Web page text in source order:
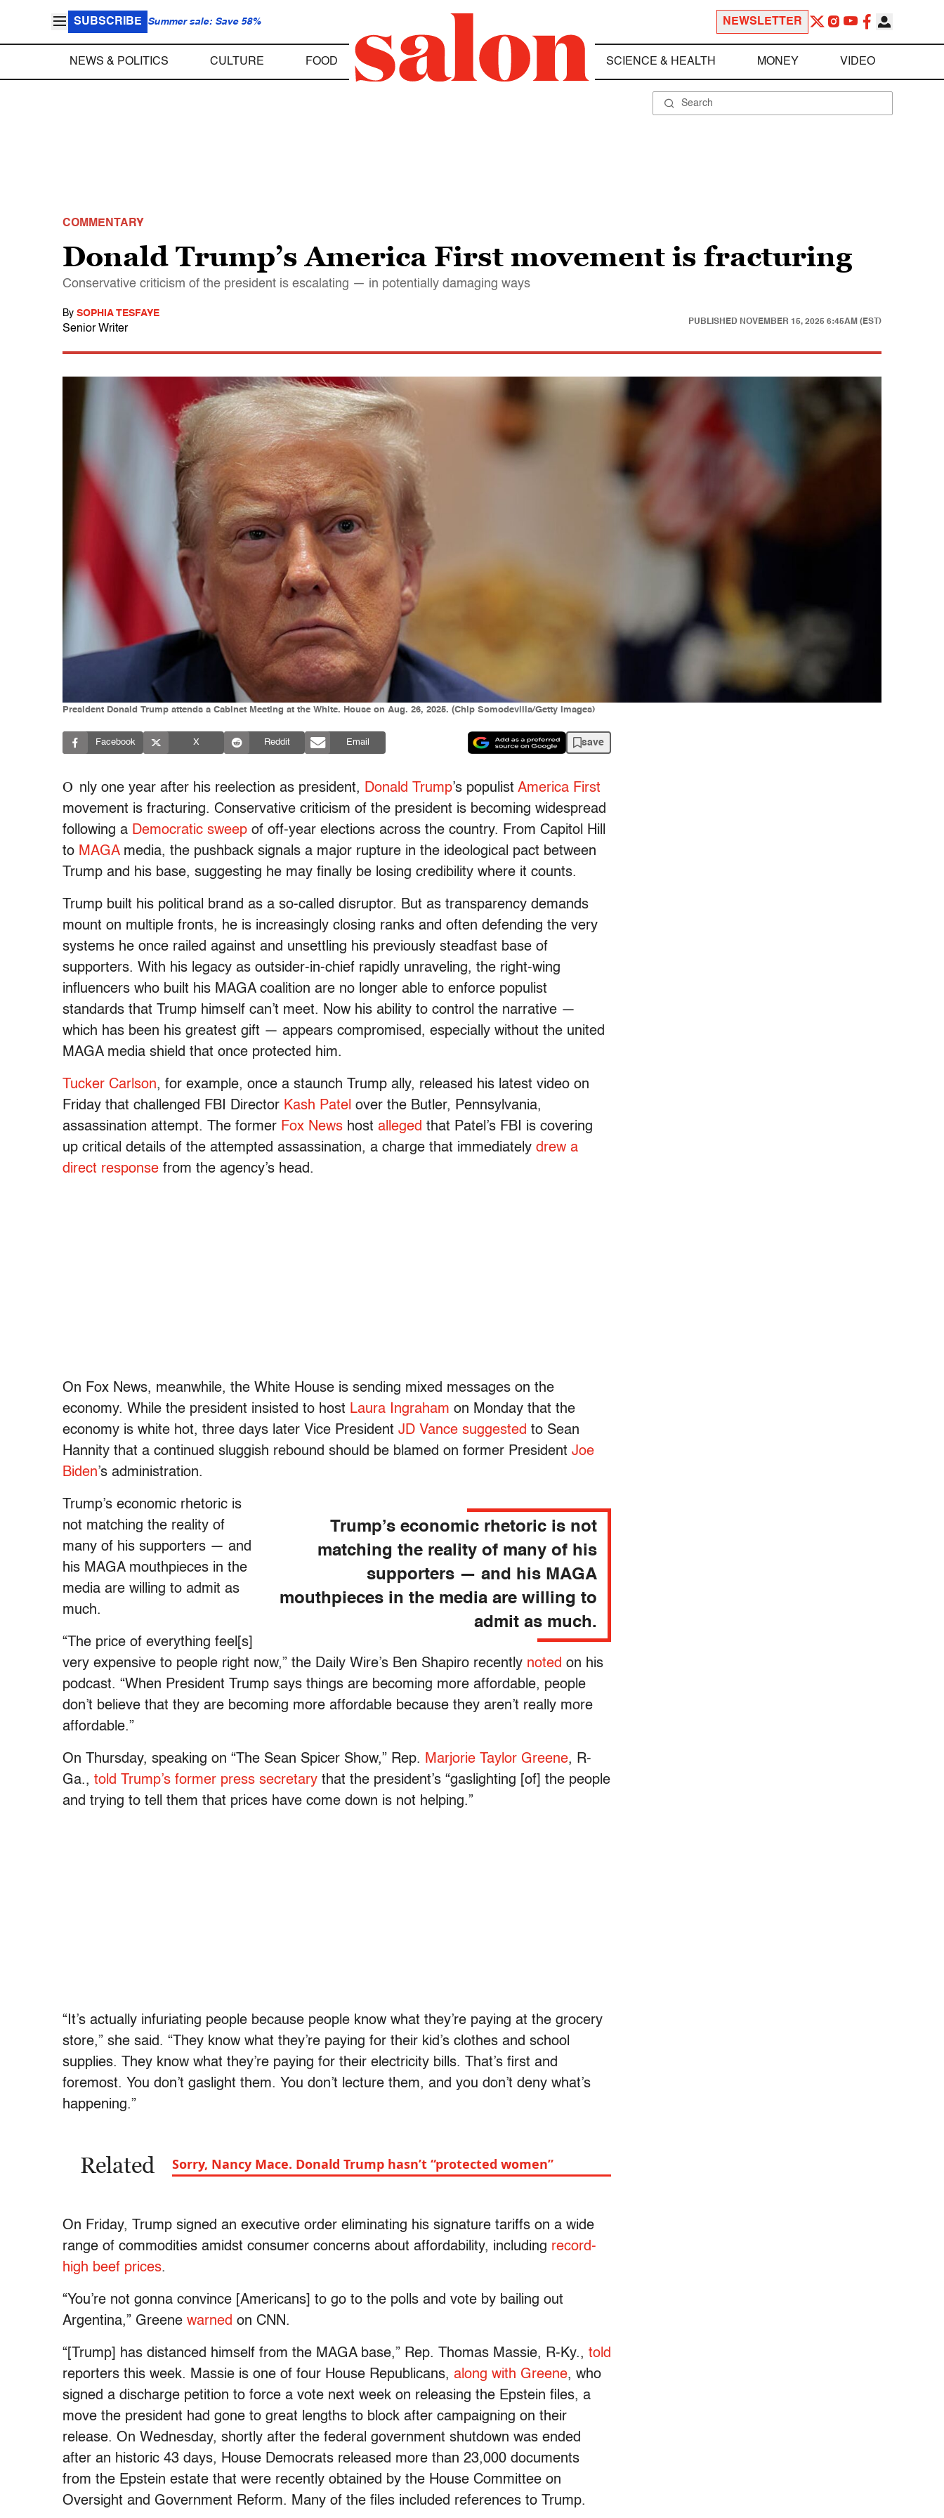
SUBSCRIBE Summer sale: Save 58% NEWSLETTER
NEWS & POLITICS CULTURE FOOD SCIENCE & HEALTH MONEY VIDEO
COMMENTARY
Donald Trump’s America First movement is fracturing
Conservative criticism of the president is escalating — in potentially damaging ways
By SOPHIA TESFAYE
Senior Writer
PUBLISHED NOVEMBER 15, 2025 6:45AM (EST)
President Donald Trump attends a Cabinet Meeting at the White. House on Aug. 26, 2025. (Chip Somodevilla/Getty Images)
Facebook X Reddit Email save
O nly one year after his reelection as president, Donald Trump’s populist America First
movement is fracturing. Conservative criticism of the president is becoming widespread
following a Democratic sweep of off-year elections across the country. From Capitol Hill
to MAGAmedia, the pushback signals a major rupture in the ideological pact between
Trump and his base, suggesting he may finally be losing credibility where it counts.
Trump built his political brand as a so-called disruptor. But as transparency demands
mount on multiple fronts, he is increasingly closing ranks and often defending the very
systems he once railed against and unsettling his previously steadfast base of
supporters. With his legacy as outsider-in-chief rapidly unraveling, the right-wing
influencers who built his MAGA coalition are no longer able to enforce populist
standards that Trump himself can’t meet. Now his ability to control the narrative —
which has been his greatest gift — appears compromised, especially without the united
MAGA media shield that once protected him.
Tucker Carlson, for example, once a staunch Trump ally, released his latest video on
Friday that challenged FBI Director Kash Patel over the Butler, Pennsylvania,
assassination attempt. The former Fox News host alleged that Patel’s FBI is covering
up critical details of the attempted assassination, a charge that immediately drew a
direct response from the agency’s head.
On Fox News, meanwhile, the White House is sending mixed messages on the
economy. While the president insisted to host Laura Ingraham on Monday that the
economy is white hot, three days later Vice President JD Vance suggested to Sean
Hannity that a continued sluggish rebound should be blamed on former President Joe
Biden’s administration.
Trump’s economic rhetoric is not
matching the reality of many of his
supporters — and his MAGA
mouthpieces in the media are willing to
admit as much.
Trump’s economic rhetoric is
not matching the reality of
many of his supporters — and
his MAGA mouthpieces in the
media are willing to admit as
much.
“The price of everything feel[s]
very expensive to people right now,” the Daily Wire’s Ben Shapiro recently noted on his
podcast. “When President Trump says things are becoming more affordable, people
don’t believe that they are becoming more affordable because they aren’t really more
affordable.”
On Thursday, speaking on “The Sean Spicer Show,” Rep. Marjorie Taylor Greene, R-
Ga., told Trump’s former press secretary that the president’s “gaslighting [of] the people
and trying to tell them that prices have come down is not helping.”
“It’s actually infuriating people because people know what they’re paying at the grocery
store,” she said. “They know what they’re paying for their kid’s clothes and school
supplies. They know what they’re paying for their electricity bills. That’s first and
foremost. You don’t gaslight them. You don’t lecture them, and you don’t deny what’s
happening.”
Related Sorry, Nancy Mace. Donald Trump hasn’t “protected women”
On Friday, Trump signed an executive order eliminating his signature tariffs on a wide
range of commodities amidst consumer concerns about affordability, including record-
high beef prices.
“You’re not gonna convince [Americans] to go to the polls and vote by bailing out
Argentina,” Greene warned on CNN.
“[Trump] has distanced himself from the MAGA base,” Rep. Thomas Massie, R-Ky., told
reporters this week. Massie is one of four House Republicans, along with Greene, who
signed a discharge petition to force a vote next week on releasing the Epstein files, a
move the president had gone to great lengths to block after campaigning on their
release. On Wednesday, shortly after the federal government shutdown was ended
after an historic 43 days, House Democrats released more than 23,000 documents
from the Epstein estate that were recently obtained by the House Committee on
Oversight and Government Reform. Many of the files included references to Trump.